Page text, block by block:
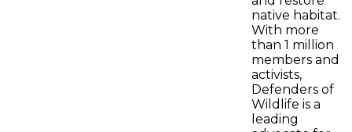
native habitat.
With more
than 1 million
members and
activists,
Defenders of
Wildlife is a
leading